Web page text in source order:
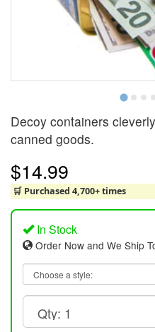
Decoy containers
canned goods.
$14.99
🛒 Purchased 4,700+ times
In Stock
Order Now and We Ship